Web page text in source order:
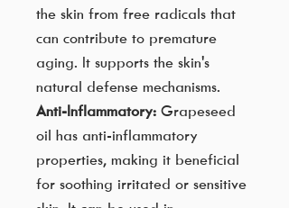
the skin from free radicals that
can contribute to premature
aging. It supports the skin's
natural defense mechanisms.
Anti-Inflammatory: Grapeseed
oil has anti-inflammatory
properties, making it beneficial
for soothing irritated or sensitive